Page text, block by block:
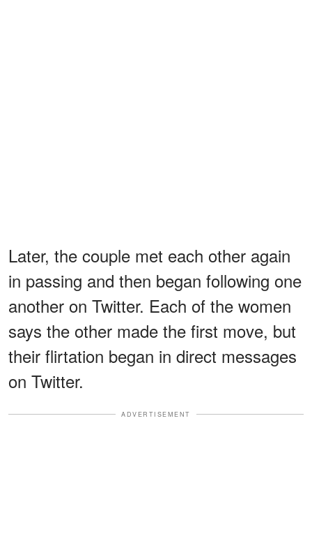
Later, the couple met each other again
in passing and then began following one
another on Twitter. Each of the women
says the other made the first move, but
their flirtation began in direct messages
on Twitter.
ADVERTISEMENT